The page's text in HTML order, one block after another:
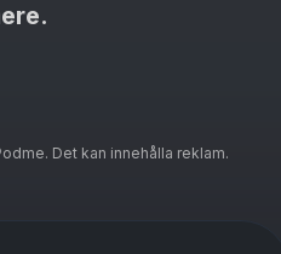
Det kan innehålla reklam.